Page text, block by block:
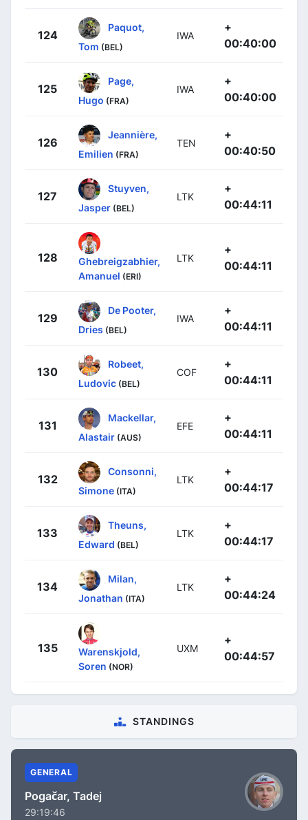
124
Paquot,
Tom (BEL)
IWA
+
00:40:00
125
Page,
Hugo (FRA)
IWA
+
00:40:00
126
Jeannière,
Emilien (FRA)
TEN
+
00:40:50
127
Stuyven,
Jasper (BEL)
LTK
+
00:44:11
128
Ghebreigzabhier,
Amanuel (ERI)
LTK
+
00:44:11
129
De Pooter,
Dries (BEL)
IWA
+
00:44:11
130
Robeet,
Ludovic (BEL)
COF
+
00:44:11
131
Mackellar,
Alastair (AUS)
EFE
+
00:44:11
132
Consonni,
Simone (ITA)
LTK
+
00:44:17
133
Theuns,
Edward (BEL)
LTK
+
00:44:17
134
Milan,
Jonathan (ITA)
LTK
+
00:44:24
135
Warenskjold,
Soren (NOR)
UXM
+
00:44:57
STANDINGS
GENERAL
Pogačar, Tadej
29:19:46